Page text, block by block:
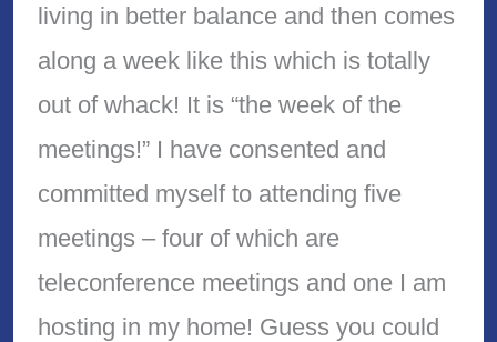
living in better balance and then comes
along a week like this which is totally
out of whack! It is “the week of the
meetings!” I have consented and
committed myself to attending five
meetings – four of which are
teleconference meetings and one I am
hosting in my home! Guess you could